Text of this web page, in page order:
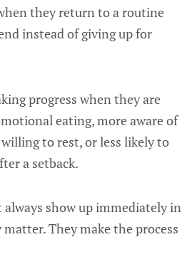
they return to a routine
instead of giving up for
progress when they are
eating, more aware of
to rest, or less likely to
a setback.
show up immediately in
They make the process